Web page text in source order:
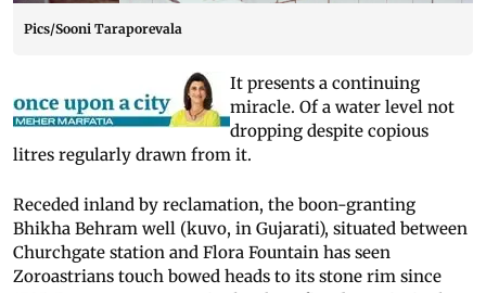
Pics/Sooni Taraporevala
It presents a continuing
miracle. Of a water level not
dropping despite copious
litres regularly drawn from it.
Receded inland by reclamation, the boon-granting
Bhikha Behram well (kuvo, in Gujarati), situated between
Churchgate station and Flora Fountain has seen
Zoroastrians touch bowed heads to its stone rim since